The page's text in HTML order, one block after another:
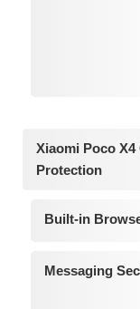
Xiaomi Poco
Protection
Built-in
Messaging